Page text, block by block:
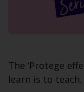
The ‘Protege
learn is to teach.